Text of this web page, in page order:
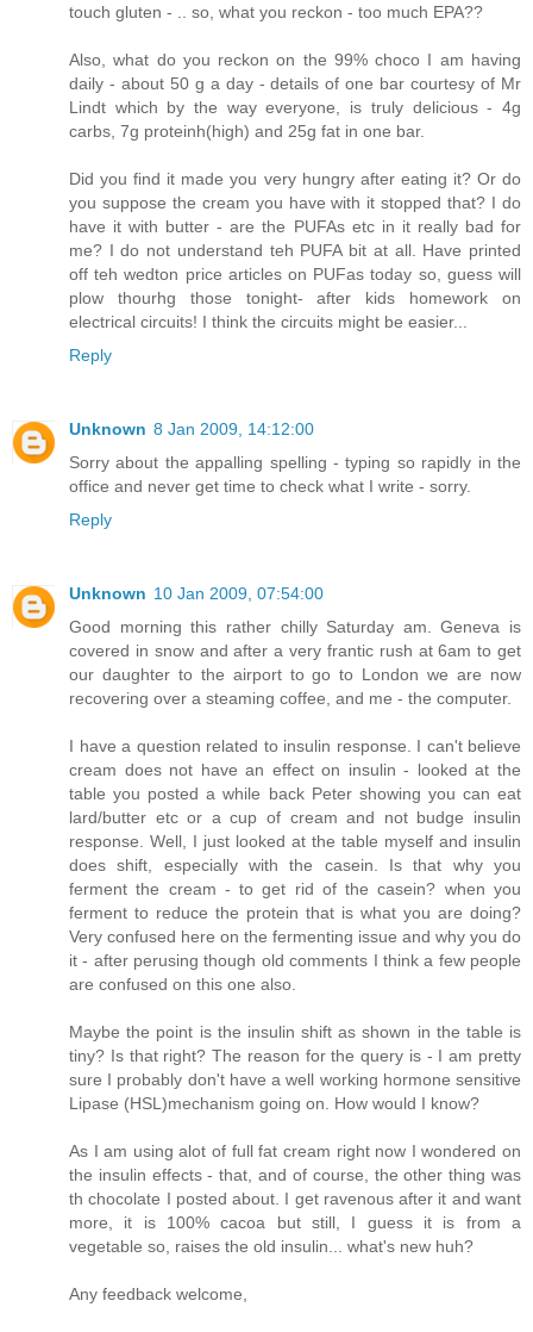
touch gluten - .. so, what you reckon - too much EPA??
Also, what do you reckon on the 99% choco I am having
daily - about 50 g a day - details of one bar courtesy of Mr
Lindt which by the way everyone, is truly delicious - 4g
carbs, 7g proteinh(high) and 25g fat in one bar.
Did you find it made you very hungry after eating it? Or do
you suppose the cream you have with it stopped that? I do
have it with butter - are the PUFAs etc in it really bad for
me? I do not understand teh PUFA bit at all. Have printed
off teh wedton price articles on PUFas today so, guess will
plow thourhg those tonight- after kids homework on
electrical circuits! I think the circuits might be easier...
Reply
Unknown 8 Jan 2009, 14:12:00
Sorry about the appalling spelling - typing so rapidly in the
office and never get time to check what I write - sorry.
Reply
Unknown 10 Jan 2009, 07:54:00
Good morning this rather chilly Saturday am. Geneva is
covered in snow and after a very frantic rush at 6am to get
our daughter to the airport to go to London we are now
recovering over a steaming coffee, and me - the computer.
I have a question related to insulin response. I can't believe
cream does not have an effect on insulin - looked at the
table you posted a while back Peter showing you can eat
lard/butter etc or a cup of cream and not budge insulin
response. Well, I just looked at the table myself and insulin
does shift, especially with the casein. Is that why you
ferment the cream - to get rid of the casein? when you
ferment to reduce the protein that is what you are doing?
Very confused here on the fermenting issue and why you do
it - after perusing though old comments I think a few people
are confused on this one also.
Maybe the point is the insulin shift as shown in the table is
tiny? Is that right? The reason for the query is - I am pretty
sure I probably don't have a well working hormone sensitive
Lipase (HSL)mechanism going on. How would I know?
As I am using alot of full fat cream right now I wondered on
the insulin effects - that, and of course, the other thing was
th chocolate I posted about. I get ravenous after it and want
more, it is 100% cacoa but still, I guess it is from a
vegetable so, raises the old insulin... what's new huh?
Any feedback welcome,